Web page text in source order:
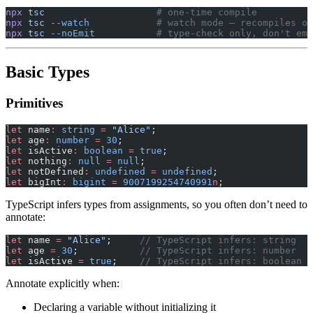
npx tsc
                    # one-time compile
npx tsc --watch
# watch mode — recompiles
npx tsc --noEmit
# type-check only, don't
Basic Types
Primitives
let name : string = "Alice" ;
let age : number = 30 ;
let isActive : boolean = true ;
let nothing : null = null ;
let notDefined : undefined = undefined ;
let bigInt : bigint = 9007199254740991 n ;
TypeScript infers types from assignments, so you often don’t need to
annotate:
let name = "Alice" ;
// TypeScript infers: string
let age = 30 ;
// TypeScript infers: number
let isActive = true ; // TypeScript infers: boolean
Annotate explicitly when:
Declaring a variable without initializing it